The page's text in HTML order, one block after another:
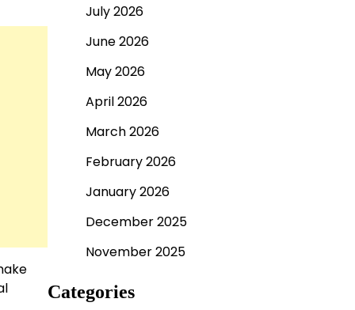
July 2026
June 2026
May 2026
April 2026
March 2026
February 2026
January 2026
December 2025
November 2025
Categories